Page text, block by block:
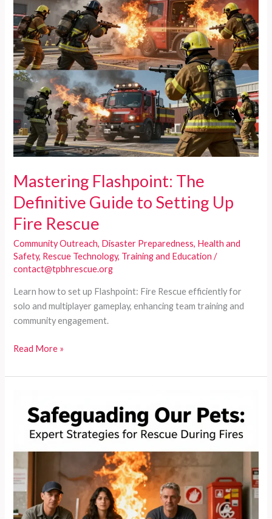
Mastering Flashpoint: The
Definitive Guide to Setting Up
Fire Rescue
Community Outreach, Disaster Preparedness, Health and
Safety, Rescue Technology, Training and Education /
contact@tpbhrescue.org
Learn how to set up Flashpoint: Fire Rescue efficiently for
solo and multiplayer gameplay, enhancing team training and
community engagement.
Mastering
The
Guide
Setting
Up
Rescue
Read More »